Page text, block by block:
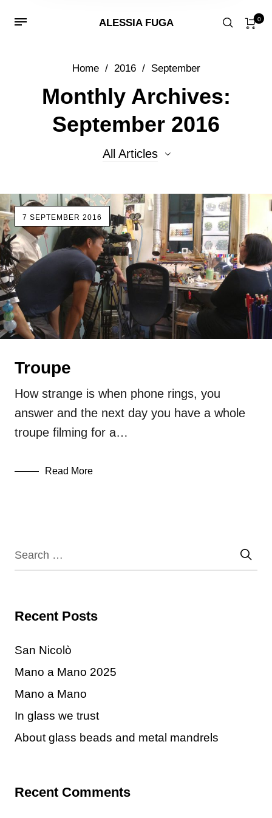
ALESSIA FUGA 0
Home / 2016 / September
Monthly Archives:
September 2016
All Articles
All Articles
Beads
Events
glass
lampwork
Press
7 SEPTEMBER 2016
Troupe
How strange is when phone rings, you
answer and the next day you have a whole
troupe filming for a…
Read More
Recent Posts
San Nicolò
Mano a Mano 2025
Mano a Mano
In glass we trust
About glass beads and metal mandrels
Recent Comments